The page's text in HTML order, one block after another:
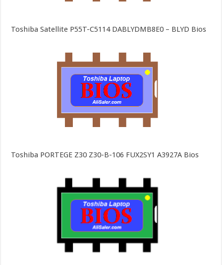
Toshiba Satellite P55T-C5114 DABLYDMB8E0 – BLYD Bios
Toshiba PORTEGE Z30 Z30-B-106 FUX2SY1 A3927A Bios